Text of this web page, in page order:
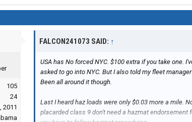
105
24
2011
FALCON241073 SAID: ↑
USA has No forced NYC. $100 extra if you take one.
asked to go into NYC. But I also told my fleet
Been all around it though.
Last I heard haz loads were only $0.03 more a mile.
placarded class 9 don't need a hazmat endorsement